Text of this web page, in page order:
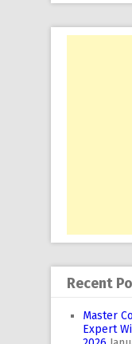
Recent
Master
Expert